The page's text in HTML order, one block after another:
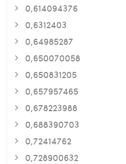
0,614094376
0,6312403
0,64985287
0,650070058
0,650831205
0,657957465
0,678223988
0,688390703
0,72414762
0,728900632